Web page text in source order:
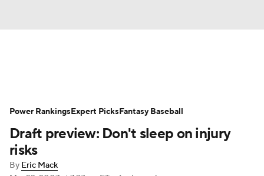
Depth Charts Two-Start Pitchers
Probable Pitchers Player News
Player Search
Draft preview: Don't sleep on injury
risks
By Eric Mack
Power RankingsExpert PicksFantasy Baseball